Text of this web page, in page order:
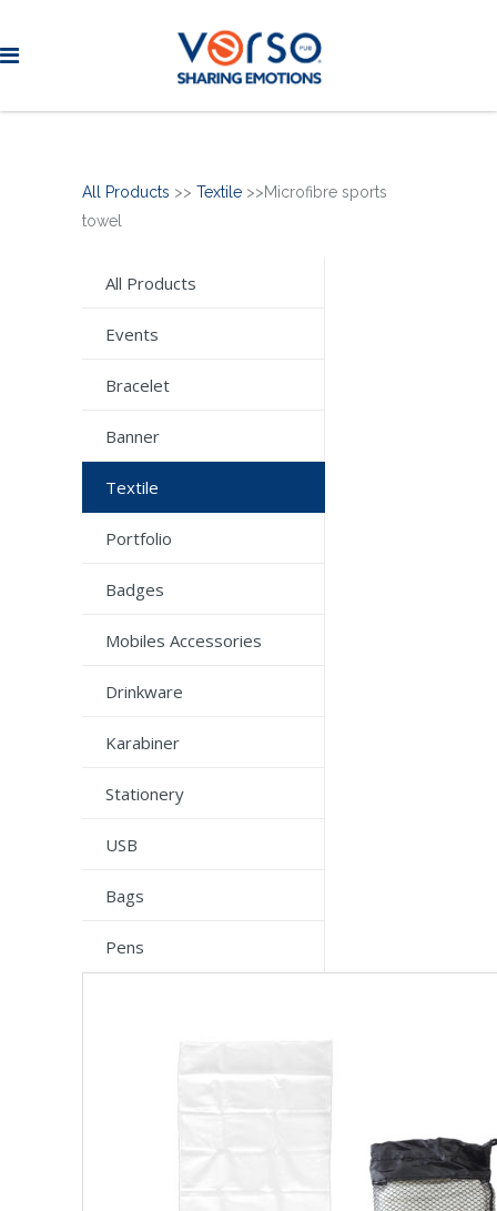
All Products >> Textile >>Microfibre sports
towel
All Products
Events
Bracelet
Banner
Textile
Portfolio
Badges
Mobiles Accessories
Drinkware
Karabiner
Stationery
USB
Bags
Pens